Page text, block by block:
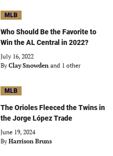
MLB
Who Should Be the Favorite to
Win the AL Central in 2022?
July 16, 2022
By Clay Snowden and 1 other
MLB
The Orioles Fleeced the Twins in
the Jorge López Trade
June 19, 2024
By Harrison Bruns